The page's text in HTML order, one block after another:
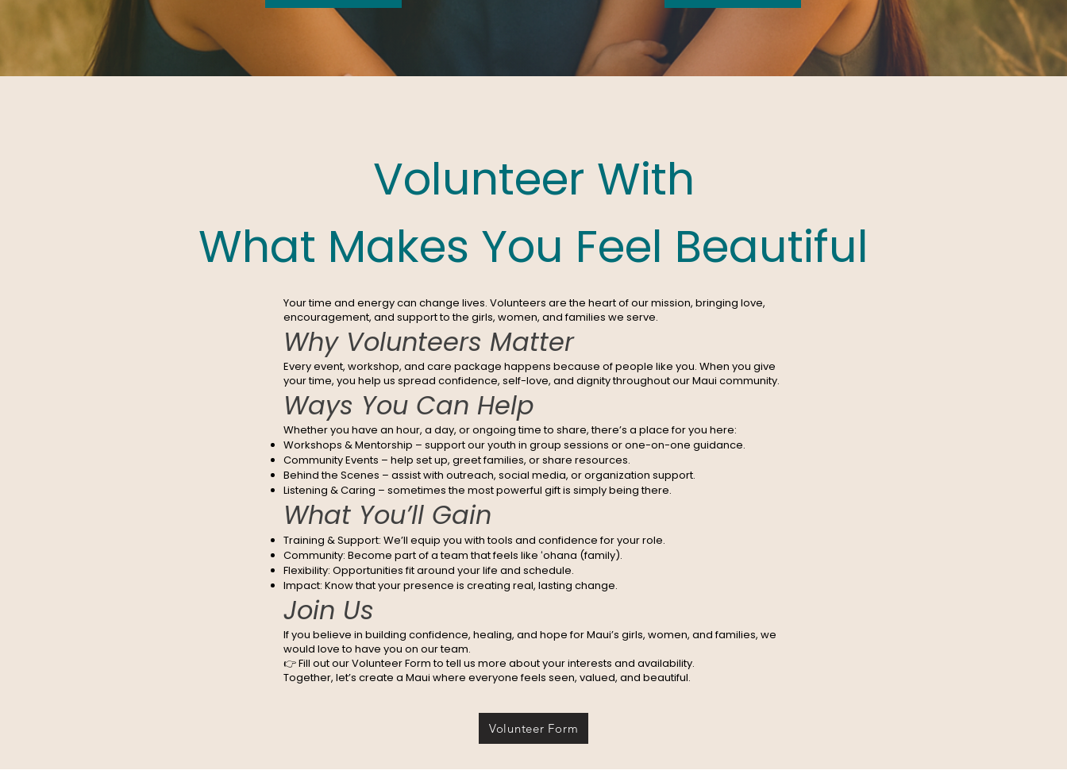
Volunteer With
What Makes You Feel Beautiful
Your time and energy can change lives. Volunteers are the heart of our mission, bringing love,
encouragement, and support to the girls, women, and families we serve.
Why Volunteers Matter
Every event, workshop, and care package happens because of people like you. When you give
your time, you help us spread confidence, self-love, and dignity throughout our Maui community.
Ways You Can Help
Whether you have an hour, a day, or ongoing time to share, there’s a place for you here:
Workshops & Mentorship – support our youth in group sessions or one-on-one guidance.
Community Events – help set up, greet families, or share resources.
Behind the Scenes – assist with outreach, social media, or organization support.
Listening & Caring – sometimes the most powerful gift is simply being there.
What You’ll Gain
Training & Support: We’ll equip you with tools and confidence for your role.
Community: Become part of a team that feels like ʻohana (family).
Flexibility: Opportunities fit around your life and schedule.
Impact: Know that your presence is creating real, lasting change.
Join Us
If you believe in building confidence, healing, and hope for Maui’s girls, women, and families, we
would love to have you on our team.
👉 Fill out our Volunteer Form to tell us more about your interests and availability.
Together, let’s create a Maui where everyone feels seen, valued, and beautiful.
Volunteer Form